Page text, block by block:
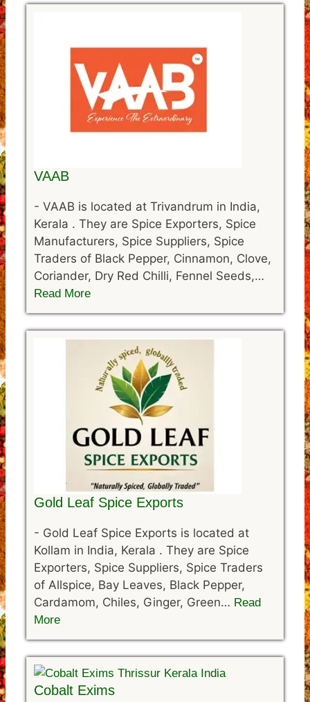
VAAB
- VAAB is located at Trivandrum in India,
Kerala . They are Spice Exporters, Spice
Manufacturers, Spice Suppliers, Spice
Traders of Black Pepper, Cinnamon, Clove,
Coriander, Dry Red Chilli, Fennel Seeds,…
Read More
Gold Leaf Spice Exports
- Gold Leaf Spice Exports is located at
Kollam in India, Kerala . They are Spice
Exporters, Spice Suppliers, Spice Traders
of Allspice, Bay Leaves, Black Pepper,
Cardamom, Chiles, Ginger, Green… Read
More
Cobalt Exims